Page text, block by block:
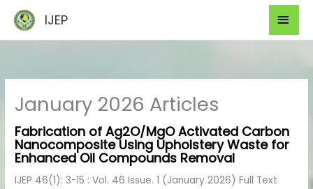
content
IJEP
January 2026 Articles
Fabrication of Ag2O/MgO Activated Carbon
Nanocomposite Using Upholstery Waste for
Enhanced Oil Compounds Removal
IJEP 46(1): 3-15 : Vol. 46 Issue. 1 (January 2026) Full Text